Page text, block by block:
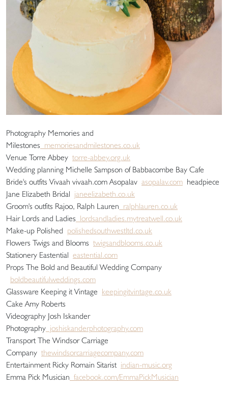
Photography Memories and
Milestones memoriesandmilestones.co.uk
Venue Torre Abbey torre-abbey.org.uk
Wedding planning Michelle Sampson of Babbacombe Bay Cafe
Bride's outfits Vivaah vivaah.com Asopalav asopalav.com headpiece
Jane Elizabeth Bridal janeelizabeth.co.uk
Groom's outfits Rajoo, Ralph Lauren ralphlauren.co.uk
Hair Lords and Ladies lordsandladies.mytreatwell.co.uk
Make-up Polished polishedsouthwestltd.co.uk
Flowers Twigs and Blooms twigsandblooms.co.uk
Stationery Eastential eastential.com
Props The Bold and Beautiful Wedding Company
boldbeautifulweddings.com
Glassware Keeping it Vintage keepingitvintage.co.uk
Cake Amy Roberts
Videography Josh Iskander
Photography joshiskanderphotography.com
Transport The Windsor Carriage
Company thewindsorcarriagecompany.com
Entertainment Ricky Romain Sitarist indian-music.org
Emma Pick Musician facebook.com/EmmaPickMusician